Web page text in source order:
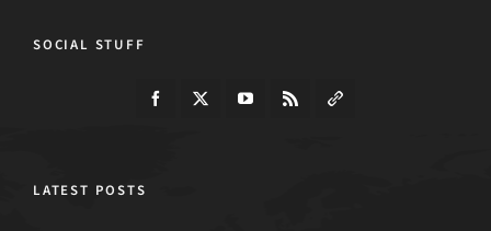
SOCIAL STUFF
LATEST POSTS